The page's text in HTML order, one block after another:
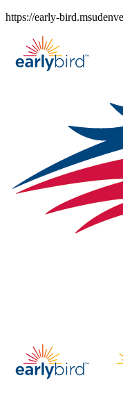
Skip
content
https://early-